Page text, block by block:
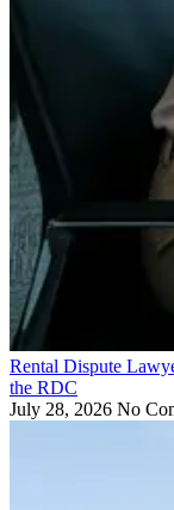
Rental Dispute
the RDC
July 28, 2026 No